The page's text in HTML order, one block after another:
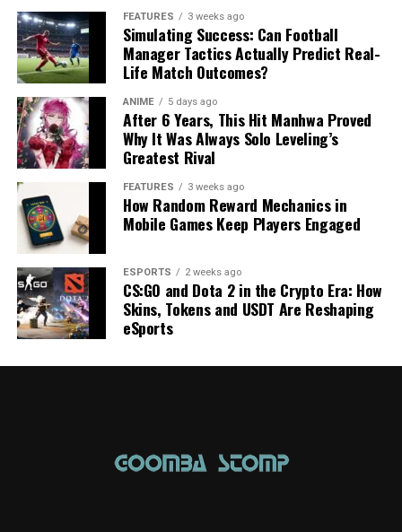
FEATURES 3 weeks ago
Simulating Success: Can Football
Manager Tactics Actually Predict Real-
Life Match Outcomes?
ANIME 5 days ago
After 6 Years, This Hit Manhwa Proved
Why It Was Always Solo Leveling’s
Greatest Rival
FEATURES 3 weeks ago
How Random Reward Mechanics in
Mobile Games Keep Players Engaged
ESPORTS 2 weeks ago
CS:GO and Dota 2 in the Crypto Era: How
Skins, Tokens and USDT Are Reshaping
eSports